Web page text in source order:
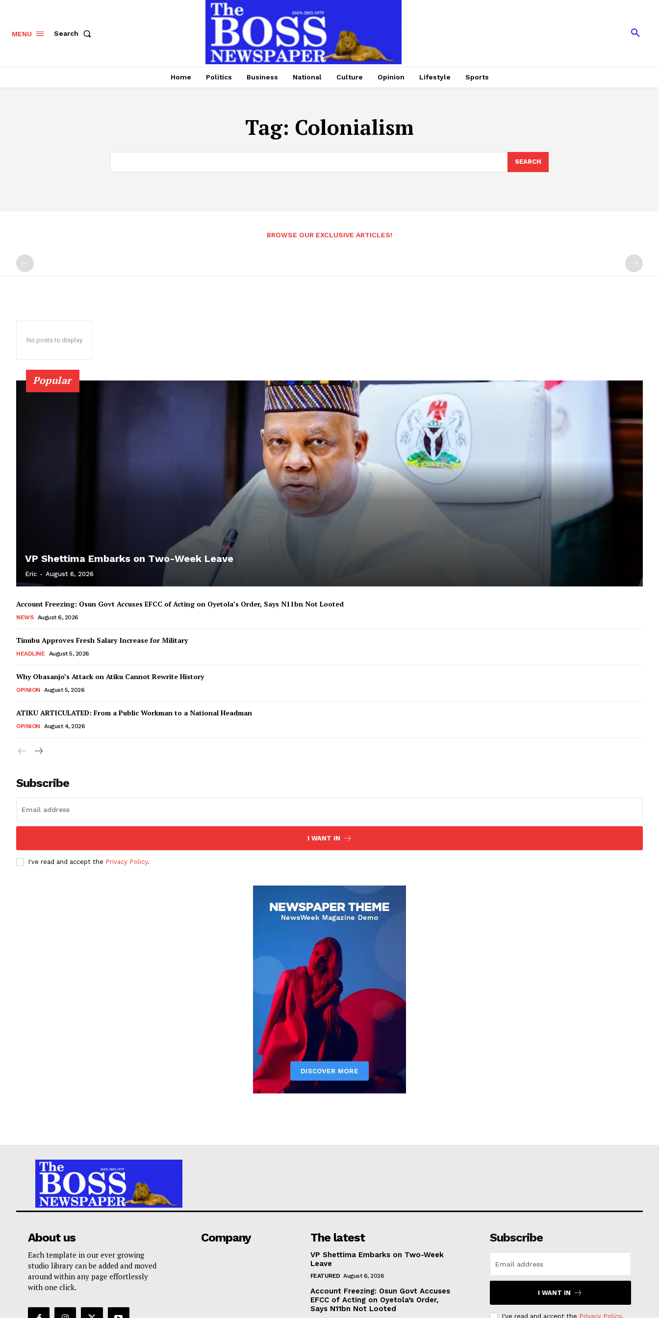
MENU Search
Home Politics Business National Culture Opinion Lifestyle Sports
Tag: Colonialism
SEARCH
BROWSE OUR EXCLUSIVE ARTICLES!
No posts to display
Popular
VP Shettima Embarks on Two-Week Leave
Eric - August 6, 2026
Account Freezing: Osun Govt Accuses EFCC of Acting on Oyetola’s Order, Says N11bn Not Looted
NEWS August 6, 2026
Tinubu Approves Fresh Salary Increase for Military
HEADLINE August 5, 2026
Why Obasanjo’s Attack on Atiku Cannot Rewrite History
OPINION August 5, 2026
ATIKU ARTICULATED: From a Public Workman to a National Headman
OPINION August 4, 2026
Subscribe
I WANT IN
I've read and accept the Privacy Policy.
About us
Each template in our ever growing
studio library can be added and moved
around within any page effortlessly
with one click.
Company The latest
VP Shettima Embarks on Two-Week
Leave
FEATURED August 6, 2026
Account Freezing: Osun Govt Accuses
EFCC of Acting on Oyetola’s Order,
Says N11bn Not Looted
Subscribe
I WANT IN
I've read and accept the Privacy Policy.